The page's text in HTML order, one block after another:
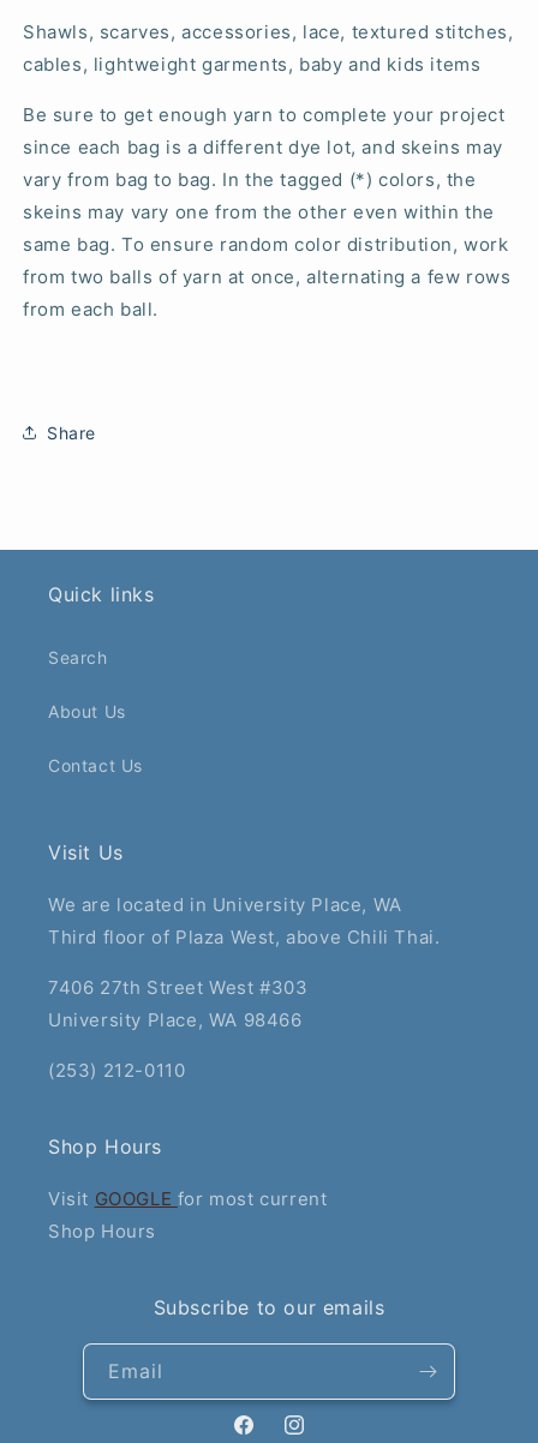
Shawls, scarves, accessories, lace, textured stitches,
cables, lightweight garments, baby and kids items
Be sure to get enough yarn to complete your project
since each bag is a different dye lot, and skeins may
vary from bag to bag. In the tagged (*) colors, the
skeins may vary one from the other even within the
same bag. To ensure random color distribution, work
from two balls of yarn at once, alternating a few rows
from each ball.
Share
Quick links
Search
About Us
Contact Us
Visit Us
We are located in University Place, WA
Third floor of Plaza West, above Chili Thai.
7406 27th Street West #303
University Place, WA 98466
(253) 212-0110
Shop Hours
Visit GOOGLE for most current
Shop Hours
Subscribe to our emails
Email
FacebookInstagram